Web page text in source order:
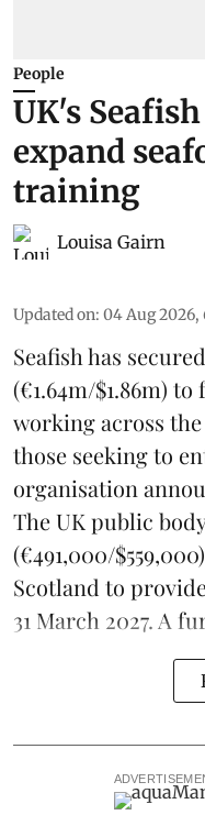
People
UK's
expand
training
Louisa Gairn
Updated on: 04 Aug 2026,
Seafish has
(€1.64m/$1.86m)
working across
those seeking to
organisation
The UK public
(€491,000/
Scotland to
31 March 2027. A